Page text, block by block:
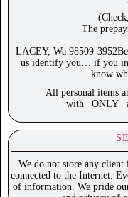
The
LACEY, Wa 98509-
us identify you… if you
know
All personal items
with _ONLY_
We do not store any
connected to the Internet.
of information. We pride